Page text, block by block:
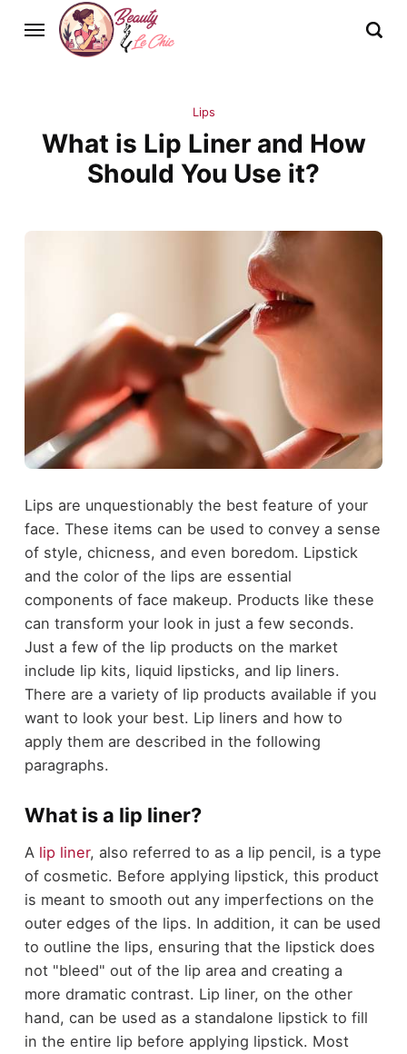
Lips
What is Lip Liner and How
Should You Use it?
Lips are unquestionably the best feature of your
face. These items can be used to convey a sense
of style, chicness, and even boredom. Lipstick
and the color of the lips are essential
components of face makeup. Products like these
can transform your look in just a few seconds.
Just a few of the lip products on the market
include lip kits, liquid lipsticks, and lip liners.
There are a variety of lip products available if you
want to look your best. Lip liners and how to
apply them are described in the following
paragraphs.
What is a lip liner?
A lip liner, also referred to as a lip pencil, is a type
of cosmetic. Before applying lipstick, this product
is meant to smooth out any imperfections on the
outer edges of the lips. In addition, it can be used
to outline the lips, ensuring that the lipstick does
not "bleed" out of the lip area and creating a
more dramatic contrast. Lip liner, on the other
hand, can be used as a standalone lipstick to fill
in the entire lip before applying lipstick. Most